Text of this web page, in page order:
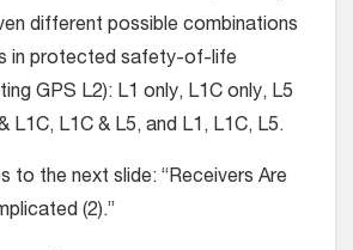
different possible combinations
in protected safety-of-life
GPS L2): L1 only, L1C only, L5
L1C, L1C & L5, and L1, L1C, L5.
to the next slide: “Receivers Are
(2).”